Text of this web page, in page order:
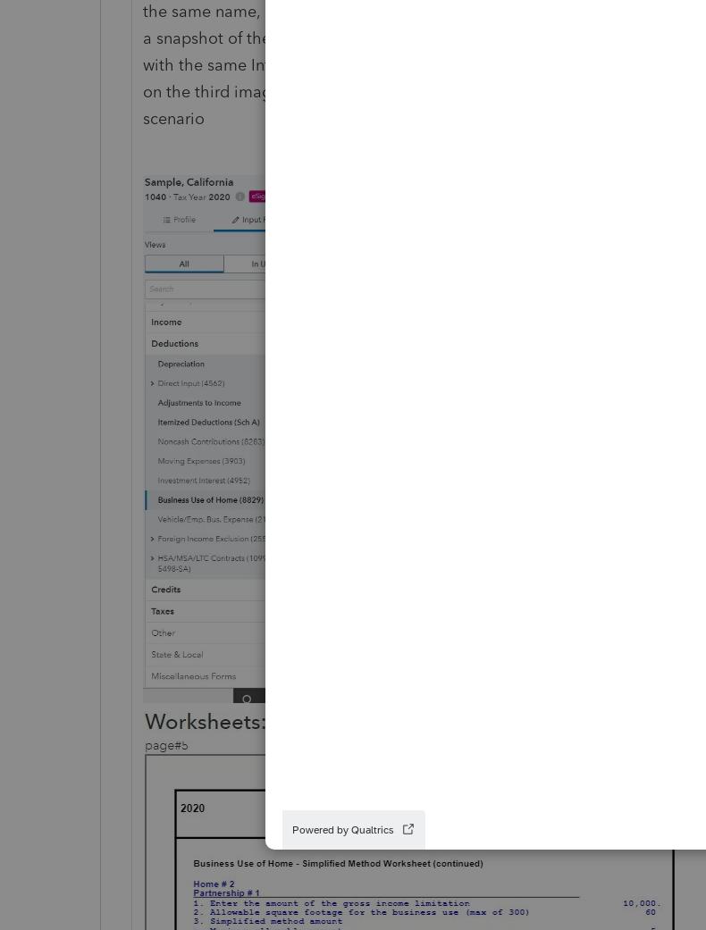
the same name, but one to TP and one to SP (each with 30%) - First image is
a snapshot of the 8879 input (simplified method for all, but you could set up 3
with the same Interest, taxes, depreciation etc) - 2nd is the worksheet for UPE
on the third image for page 2. Two Schedule SE are also affected for this
scenario